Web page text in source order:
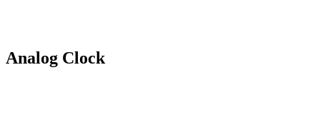
Analog Clock